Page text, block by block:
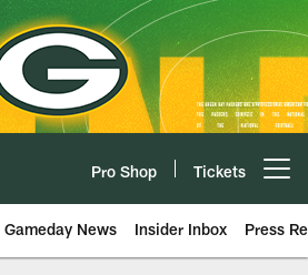
Pro Shop Tickets
Gameday News Insider Inbox Press